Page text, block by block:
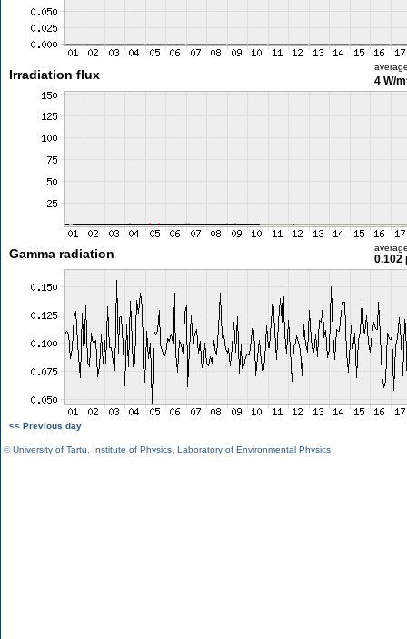
Irradiation flux 4 W/m
Gamma radiation 0.102
<< Previous day
©University of Tartu Institute of Physics Laboratory of Environmental Physics